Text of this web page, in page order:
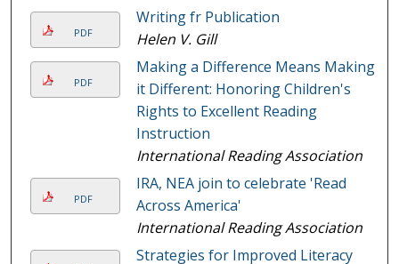
PDF
Writing fr Publication
Helen V. Gill
PDF
Making a Difference Means Making
it Different: Honoring Children's
Rights to Excellent Reading
Instruction
International Reading Association
PDF
IRA, NEA join to celebrate 'Read
Across America'
International Reading Association
Strategies for Improved Literacy